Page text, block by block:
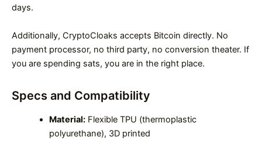
days.
Additionally, CryptoCloaks accepts Bitcoin directly. No
payment processor, no third party, no conversion theater. If
you are spending sats, you are in the right place.
Specs and Compatibility
Material:Flexible TPU (thermoplastic
polyurethane), 3D printed